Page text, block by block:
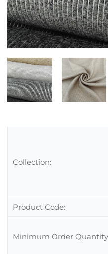
Collection:
Product Code:
Minimum Order